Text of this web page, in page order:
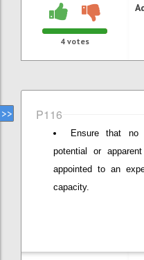
4 votes
P116
Ensure that no
potential or
appointed to an
capacity.